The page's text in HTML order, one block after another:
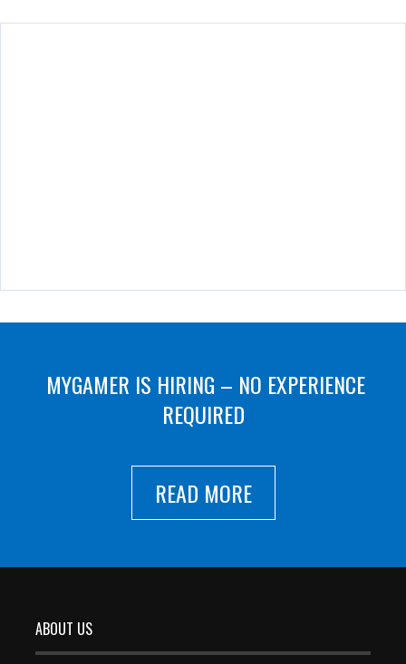
MYGAMER IS HIRING – NO EXPERIENCE
REQUIRED
READ MORE
ABOUT US